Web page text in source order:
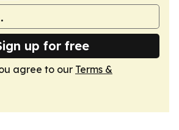
up for free
agree to our Terms &